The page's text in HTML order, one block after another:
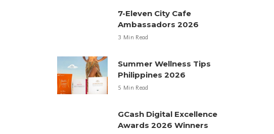
7-Eleven City Cafe
Ambassadors 2026
3 Min Read
Summer Wellness Tips
Philippines 2026
5 Min Read
GCash Digital Excellence
Awards 2026 Winners